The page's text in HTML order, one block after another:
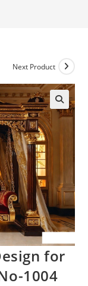
Next Product
for
1004